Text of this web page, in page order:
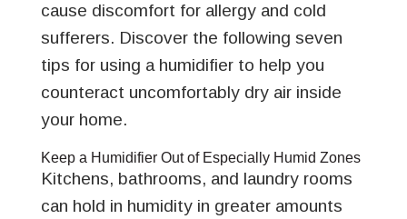
cause discomfort for allergy and cold
sufferers. Discover the following seven
tips for using a humidifier to help you
counteract uncomfortably dry air inside
your home.
Keep a Humidifier Out of Especially Humid Zones
Kitchens, bathrooms, and laundry rooms
can hold in humidity in greater amounts